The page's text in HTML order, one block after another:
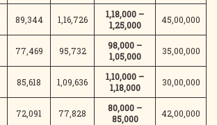
89,344 1,16,726
1,18,000 –
1,25,000
45,00,000
77,469 95,732
98,000 –
1,05,000
35,00,000
85,618 1,09,636
1,10,000 –
1,18,000
30,00,000
72,091 77,828
80,000 –
85,000
42,00,000